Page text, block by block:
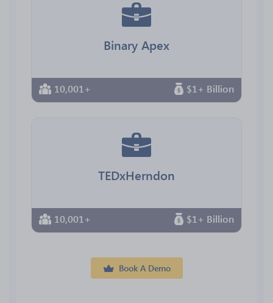
Binary Apex
10,001+ $1+ Billion
TEDxHerndon
10,001+ $1+ Billion
Book A Demo